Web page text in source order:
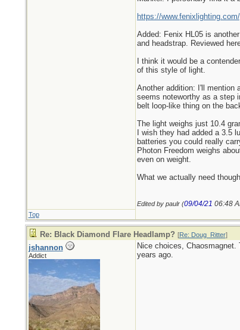
https://
Added: Fenix HL05 is
and headstrap. Reviewed
I think it would be a
of this style of light.
Another addition: I'll mention
seems noteworthy as a step
belt loop-like thing on the
The light weighs just 10.4
I wish they had added a 3.5
batteries you could really
Photon Freedom weighs
even on weight.
What we actually need
Edited by paulr (09/04/21 06:48
Top
Re: Black Diamond Flare Headlamp? [Re: Doug_Ritter]
jshannon
Addict
Nice choices,
years ago.